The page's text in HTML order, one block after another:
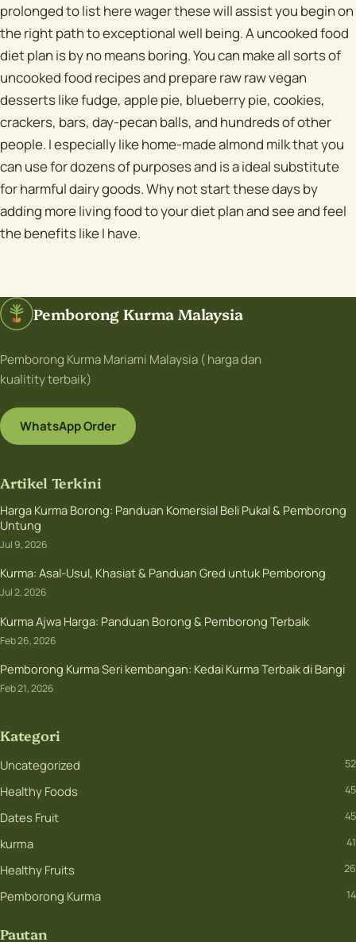
prolonged to list here wager these will assist you begin on
the right path to exceptional well being. A uncooked food
diet plan is by no means boring. You can make all sorts of
uncooked food recipes and prepare raw raw vegan
desserts like fudge, apple pie, blueberry pie, cookies,
crackers, bars, day-pecan balls, and hundreds of other
people. I especially like home-made almond milk that you
can use for dozens of purposes and is a ideal substitute
for harmful dairy goods. Why not start these days by
adding more living food to your diet plan and see and feel
the benefits like I have.
Pemborong Kurma Malaysia
Pemborong Kurma Mariami Malaysia ( harga dan
kualitity terbaik)
WhatsApp Order
Artikel Terkini
Harga Kurma Borong: Panduan Komersial Beli Pukal & Pemborong
Untung
Jul 9, 2026
Kurma: Asal-Usul, Khasiat & Panduan Gred untuk Pemborong
Jul 2, 2026
Kurma Ajwa Harga: Panduan Borong & Pemborong Terbaik
Feb 26, 2026
Pemborong Kurma Seri kembangan: Kedai Kurma Terbaik di Bangi
Feb 21, 2026
Kategori
Uncategorized 52
Healthy Foods 45
Dates Fruit 45
kurma 41
Healthy Fruits 26
Pemborong Kurma 14
Pautan